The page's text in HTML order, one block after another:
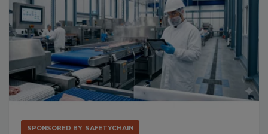
SPONSORED BY SAFETYCHAIN